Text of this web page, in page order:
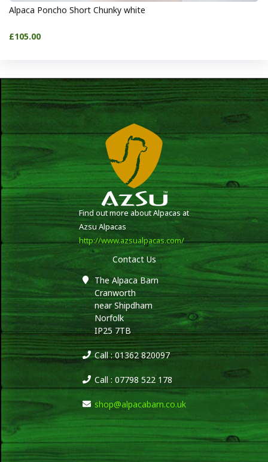
Alpaca Poncho Short Chunky white
£105.00
Find out more about Alpacas at
Azsu Alpacas
http://www.azsualpacas.com/
Contact Us
The Alpaca Barn
Cranworth
near Shipdham
Norfolk
IP25 7TB
Call : 01362 820097
Call : 07798 522 178
shop@alpacabarn.co.uk